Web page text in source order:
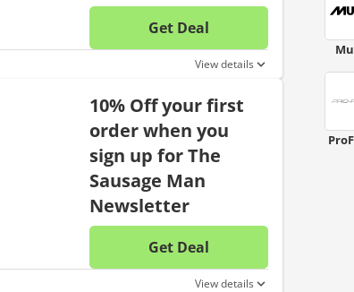
Get Deal
No discount
View details
10% Off your first
order when you
sign up for The
Sausage Man
Newsletter
Get Deal
No discount
View details